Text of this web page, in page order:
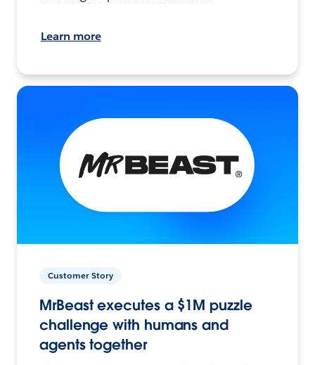
Learn more
Customer Story
MrBeast executes a $1M puzzle
challenge with humans and
agents together